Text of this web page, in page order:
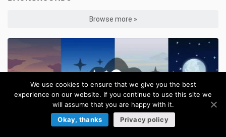
Browse more »
We use cookies to ensure that we give you the best
experience on our website. If you continue to use this site we
will assume that you are happy with it.
Okay, thanks
Privacy policy